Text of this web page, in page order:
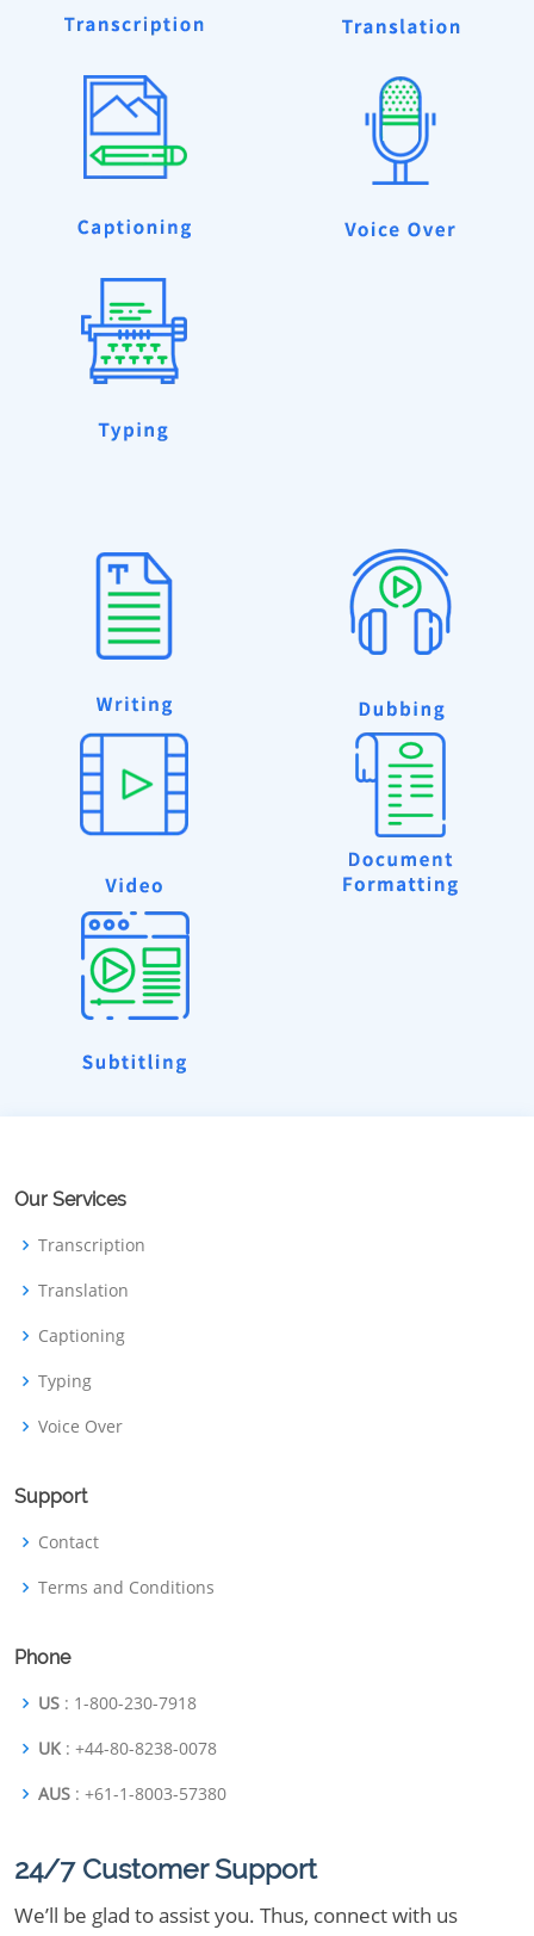
Our Services
Transcription
Translation
Captioning
Typing
Voice Over
Support
Contact
Terms and Conditions
Phone
US : 1-800-230-7918
UK : +44-80-8238-0078
AUS : +61-1-8003-57380
24/7 Customer Support
We’ll be glad to assist you. Thus, connect with us